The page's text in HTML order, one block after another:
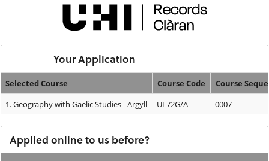
Your Application
Your
Selected Course Course Code
Course
1.Geography with Gaelic Studies - Argyll UL72G/A 0007
Applied online to us before?